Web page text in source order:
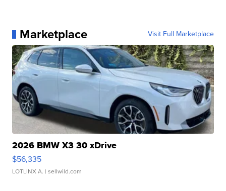
Marketplace Visit Full Marketplace
2026 BMW X3 30 xDrive
$56,335
LOTLINX A. | sellwild.com